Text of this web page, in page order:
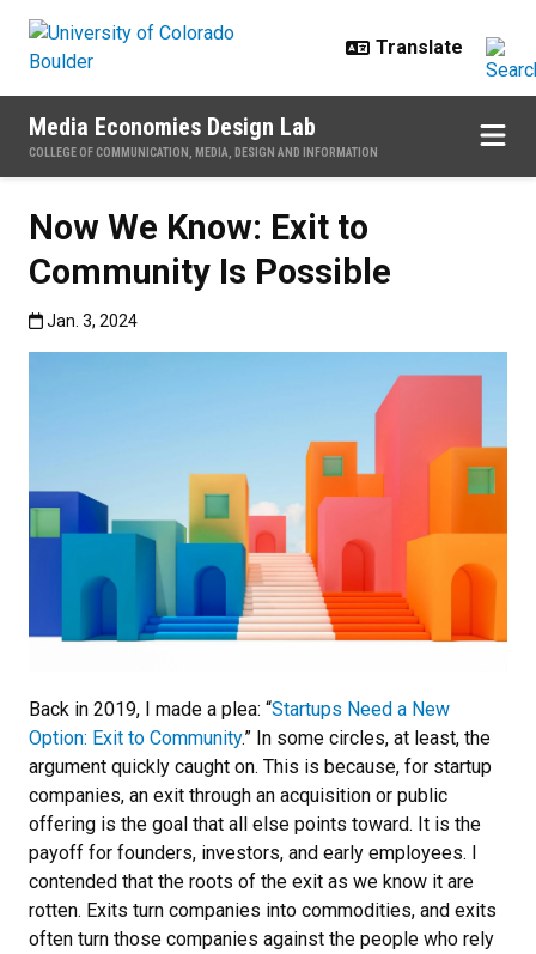
Media Economies Design Lab
COLLEGE OF COMMUNICATION, MEDIA, DESIGN AND INFORMATION
Now We Know: Exit to
Community Is Possible
Published:Jan. 3, 2024
Jan. 3, 2024
Back in 2019, I made a plea: “Startups Need a New
Option: Exit to Community.” In some circles, at least, the
argument quickly caught on. This is because, for startup
companies, an exit through an acquisition or public
offering is the goal that all else points toward. It is the
payoff for founders, investors, and early employees. I
contended that the roots of the exit as we know it are
rotten. Exits turn companies into commodities, and exits
often turn those companies against the people who rely